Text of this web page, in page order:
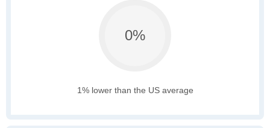
0%
1% lower than the US average